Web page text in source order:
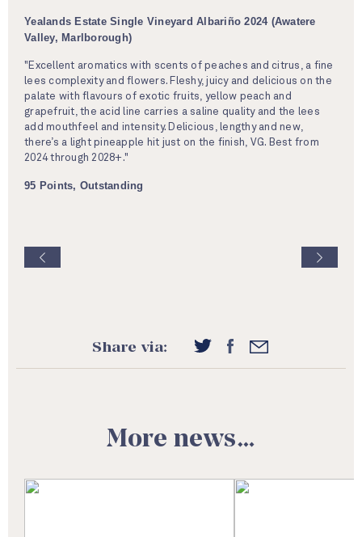
Yealands Estate Single Vineyard Albariño 2024 (Awatere
Valley, Marlborough)
"Excellent aromatics with scents of peaches and citrus, a fine
lees complexity and flowers. Fleshy, juicy and delicious on the
palate with flavours of exotic fruits, yellow peach and
grapefruit, the acid line carries a saline quality and the lees
add mouthfeel and intensity. Delicious, lengthy and new,
there’s a light pineapple hit just on the finish, VG. Best from
2024 through 2028+."
95 Points, Outstanding
Share via:
More news…